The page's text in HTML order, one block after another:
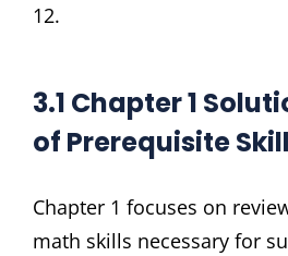
12.
3.1 Chapter 1
of Prerequisite
Chapter 1 focuses on
math skills necessary for